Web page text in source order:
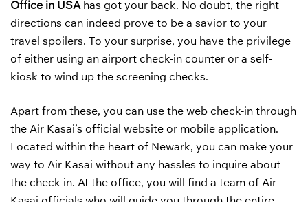
Office in USA has got your back. No doubt, the right
directions can indeed prove to be a savior to your
travel spoilers. To your surprise, you have the privilege
of either using an airport check-in counter or a self-
kiosk to wind up the screening checks.
Apart from these, you can use the web check-in through
the Air Kasai’s official website or mobile application.
Located within the heart of Newark, you can make your
way to Air Kasai without any hassles to inquire about
the check-in. At the office, you will find a team of Air